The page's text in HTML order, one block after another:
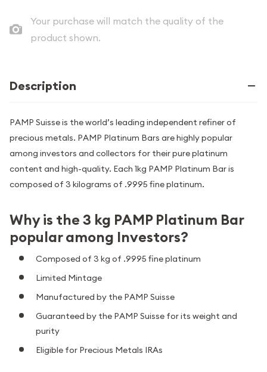
Your purchase will match the quality of the
product shown.
Description
PAMP Suisse is the world’s leading independent refiner of
precious metals. PAMP Platinum Bars are highly popular
among investors and collectors for their pure platinum
content and high-quality. Each 1kg PAMP Platinum Bar is
composed of 3 kilograms of .9995 fine platinum.
Why is the 3 kg PAMP Platinum Bar
popular among Investors?
Composed of 3 kg of .9995 fine platinum
Limited Mintage
Manufactured by the PAMP Suisse
Guaranteed by the PAMP Suisse for its weight and
purity
Eligible for Precious Metals IRAs